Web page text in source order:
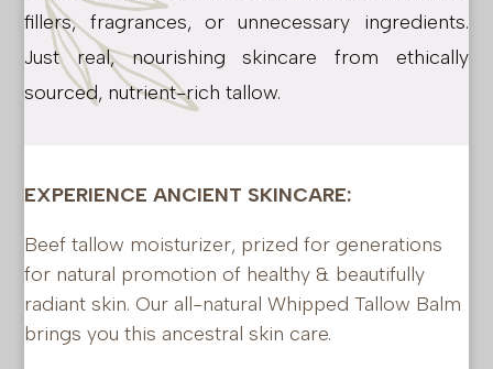
fillers, fragrances, or unnecessary ingredients.
Just real, nourishing skincare from ethically
sourced, nutrient-rich tallow.
EXPERIENCE ANCIENT SKINCARE:
Beef tallow moisturizer, prized for generations
for natural promotion of healthy & beautifully
radiant skin. Our all-natural Whipped Tallow Balm
brings you this ancestral skin care.